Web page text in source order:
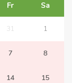
Fr Sa
31 1
7 8
14 15